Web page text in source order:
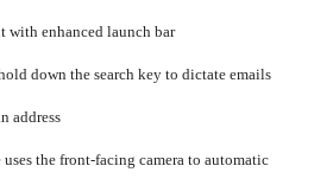
with enhanced launch bar
down the search key to dictate emails
address
uses the front-facing camera to automatic